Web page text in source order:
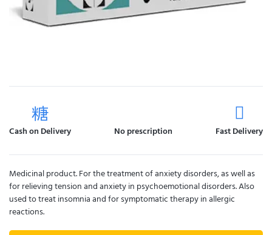
Cash on Delivery No prescription Fast Delivery
Medicinal product. For the treatment of anxiety disorders, as well as
for relieving tension and anxiety in psychoemotional disorders. Also
used to treat insomnia and for symptomatic therapy in allergic
reactions.